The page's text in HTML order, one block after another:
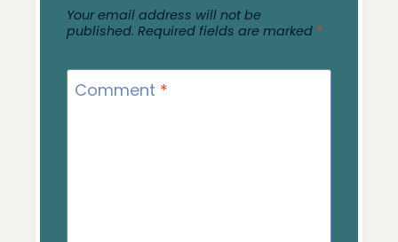
Your email address will not be
published. Required fields are marked *
Comment *